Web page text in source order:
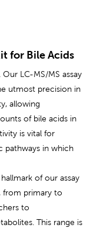
for Bile Acids
LC-MS/MS assay
utmost precision in
allowing
of bile acids in
is vital for
pathways in which
of our assay
from primary to
to
This range is